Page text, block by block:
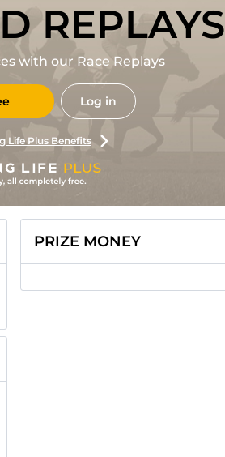
REPLAYS
with our Race Replays
Log in
Life Plus Benefits
PRIZE MONEY